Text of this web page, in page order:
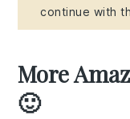
continue with
More
🙂